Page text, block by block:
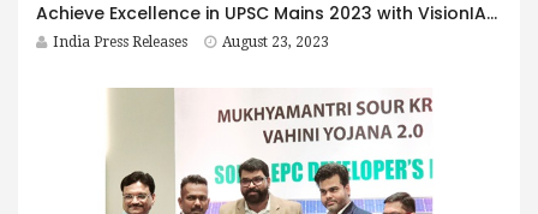
Achieve Excellence in UPSC Mains 2023 with VisionIAS Abhyaas Mains
India Press Releases August 23, 2023